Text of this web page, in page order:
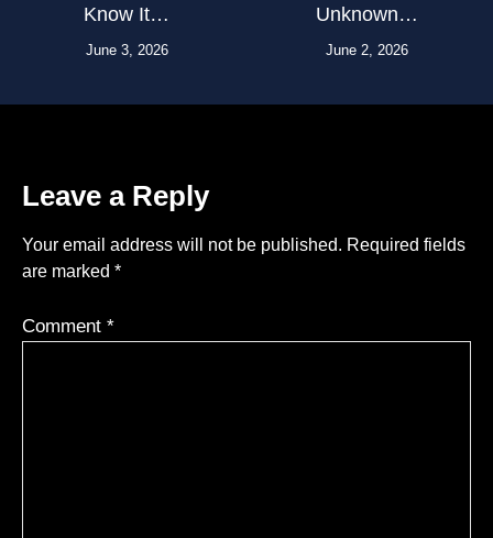
Know It…
June 3, 2026
Unknown…
June 2, 2026
Leave a Reply
Your email address will not be published. Required fields
are marked *
Comment *